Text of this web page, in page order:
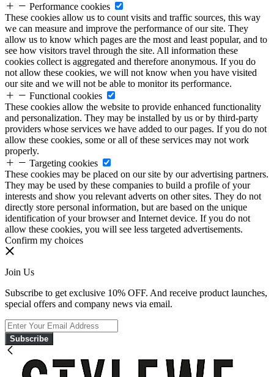
Performance cookies
These cookies allow us to count visits and traffic sources, this way
we can measure and improve the performance of our site. They
allow us to know which pages are the most and least popular, and to
see how visitors travel through the site. All information these
cookies collect is aggregated and therefore anonymous. If you do
not allow these cookies, we will not know when you have visited
our site and we will not be able to monitor its performance.
Functional cookies
These cookies allow the website to provide enhanced functionality
and personalization. They may be installed by us or by third-party
providers whose services we have added to our pages. If you do not
allow these cookies, some or all of these services may not work
properly.
Targeting cookies
These cookies may be placed on our site by our advertising partners.
They may be used by these companies to build a profile of your
interests and show you relevant adverts on other sites. They do not
directly store personal information, but are based on the unique
identification of your browser and Internet device. If you do not
allow these cookies, you will see less targeted advertisements.
Confirm my choices
Join Us
Subscribe to get exclusive 10% OFF. And receive product launches,
special offers and company news via email.
Subscribe